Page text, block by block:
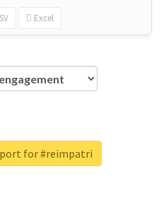
Excel
for #reimpatri